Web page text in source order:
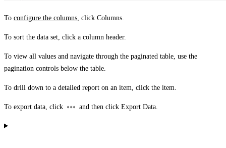
To configure the columns , click Columns
To sort the data set, click a column header.
To view all values and navigate through the paginated table, use the
pagination controls below the table.
To drill down to a detailed report on an item, click the item.
To export data, click and then click Export Data